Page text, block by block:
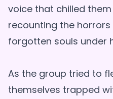
voice that chilled
recounting the
forgotten souls under
As the group tried to
themselves trapped